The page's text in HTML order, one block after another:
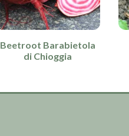
Beetroot Barabietola
di Chioggia